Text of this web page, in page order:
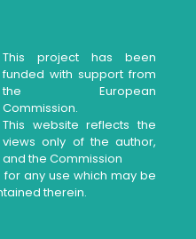
This project has been
funded with support from
the European
Commission.
This website reflects the
views only of the author,
and the Commission
any use which may be
therein.